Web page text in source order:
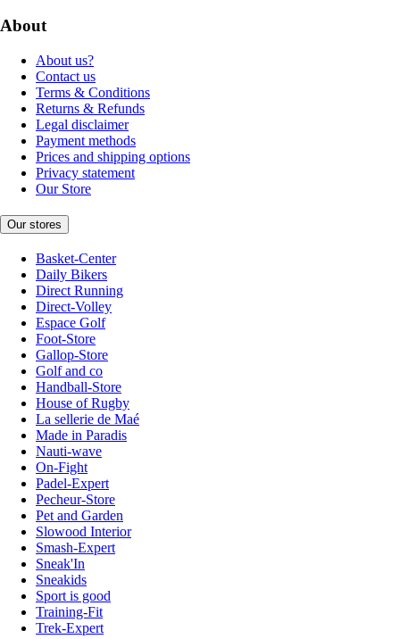
About
About us?
Contact us
Terms & Conditions
Returns & Refunds
Legal disclaimer
Payment methods
Prices and shipping options
Privacy statement
Our Store
Our stores
Basket-Center
Daily Bikers
Direct Running
Direct-Volley
Espace Golf
Foot-Store
Gallop-Store
Golf and co
Handball-Store
House of Rugby
La sellerie de Maé
Made in Paradis
Nauti-wave
On-Fight
Padel-Expert
Pecheur-Store
Pet and Garden
Slowood Interior
Smash-Expert
Sneak'In
Sneakids
Sport is good
Training-Fit
Trek-Expert